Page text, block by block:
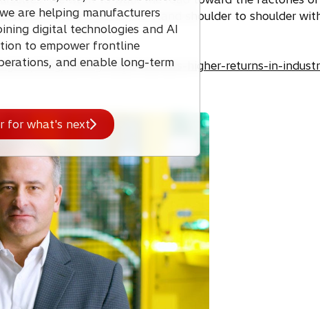
for the better, to stand shoulder to shoulder
blog/driving-lower-barriers-higher-returns-in-
are helping manufacturers
digital technologies and AI
to empower frontline
and enable long-term
for what's next